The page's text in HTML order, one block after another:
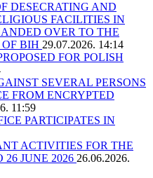
DESECRATING AND
FACILITIES IN
OVER TO THE
OF BIH 29.07.2026. 14:14
FOR POLISH
SEVERAL PERSONS
FROM ENCRYPTED
11:59
PARTICIPATES IN
ACTIVITIES FOR THE
26 JUNE 2026 26.06.2026.